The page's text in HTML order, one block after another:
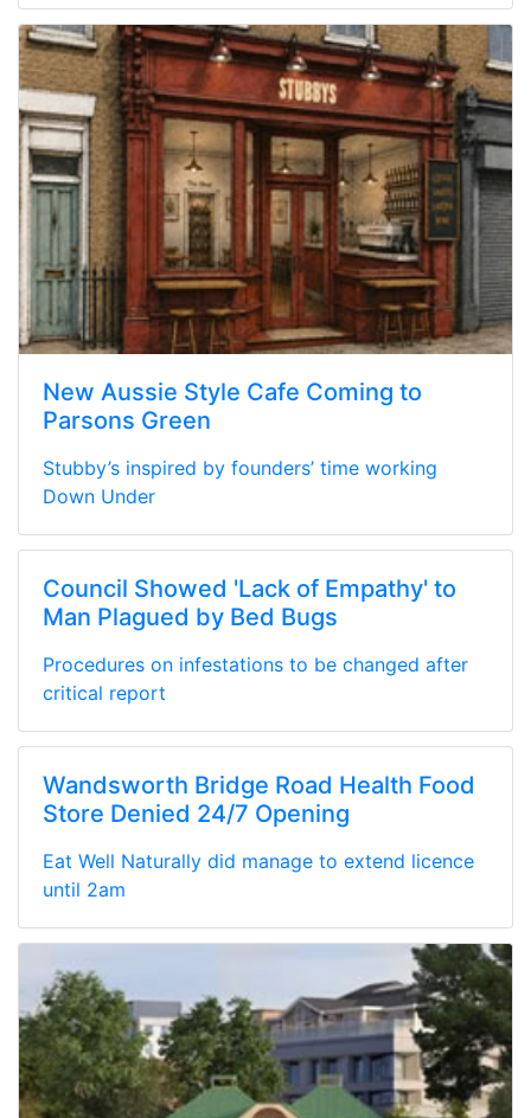
New Aussie Style Cafe Coming to
Parsons Green
Stubby’s inspired by founders’ time working
Down Under
Council Showed 'Lack of Empathy' to
Man Plagued by Bed Bugs
Procedures on infestations to be changed after
critical report
Wandsworth Bridge Road Health Food
Store Denied 24/7 Opening
Eat Well Naturally did manage to extend licence
until 2am